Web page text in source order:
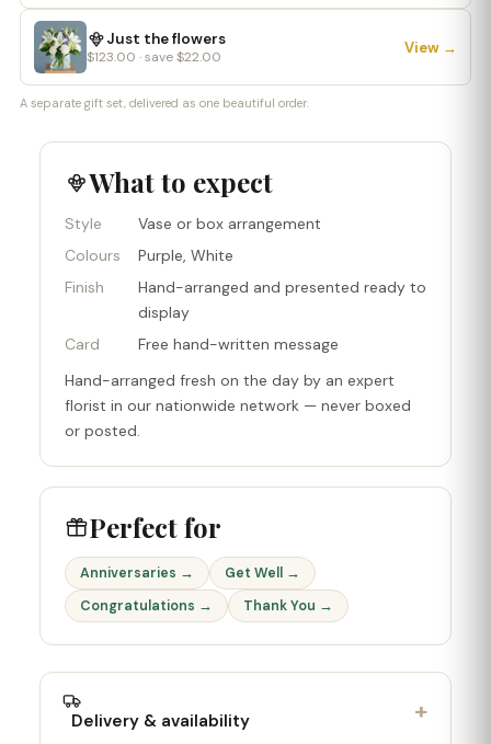
Just the flowers
$123.00 · save $22.00
View →
A separate gift set, delivered as one beautiful order.
What to expect
Style
Vase or box arrangement
Colours
Purple, White
Finish
Hand-arranged and presented ready to
display
Card
Free hand-written message
Hand-arranged fresh on the day by an expert
florist in our nationwide network — never boxed
or posted.
Perfect for
Anniversaries →
Get Well →
Congratulations →
Thank You →
Delivery & availability +